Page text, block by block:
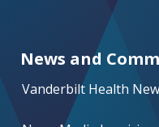
News and
Vanderbilt Health